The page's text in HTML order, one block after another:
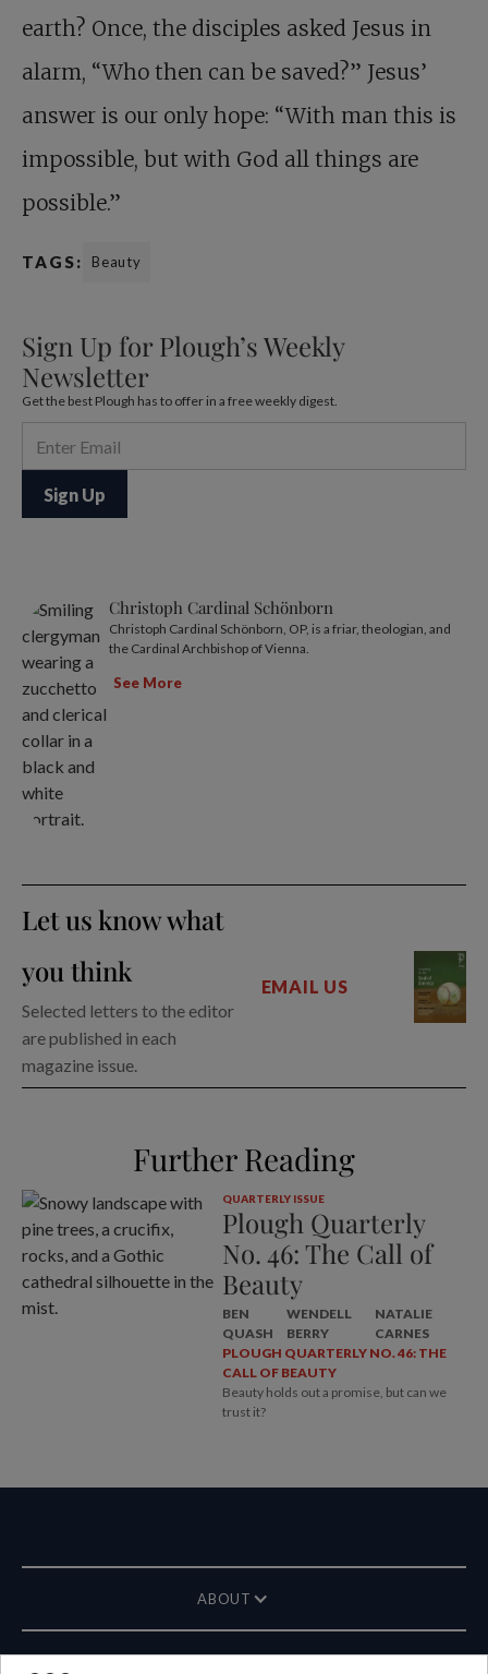
earth? Once, the disciples asked Jesus in
alarm, “Who then can be saved?” Jesus’
answer is our only hope: “With man this is
impossible, but with God all things are
possible.”
TAGS: Beauty
Sign Up for Plough’s Weekly
Newsletter
Get the best Plough has to offer in a free weekly digest.
Christoph Cardinal Schönborn
Christoph Cardinal Schönborn, OP, is a friar, theologian, and
the Cardinal Archbishop of Vienna.
See More
Let us know what
you think
Selected letters to the editor
are published in each
magazine issue.
EMAIL US
Further Reading
QUARTERLY ISSUE
Plough Quarterly
No. 46: The Call of
Beauty
BEN
QUASH
WENDELL
BERRY
NATALIE
CARNES
PLOUGH QUARTERLY NO. 46: THE
CALL OF BEAUTY
Beauty holds out a promise, but can we
trust it?
ABOUT